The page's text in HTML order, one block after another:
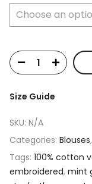
Size Guide
SKU: N/A
Categories: Blouses,
Tags: 100% cotton
embroidered, mint